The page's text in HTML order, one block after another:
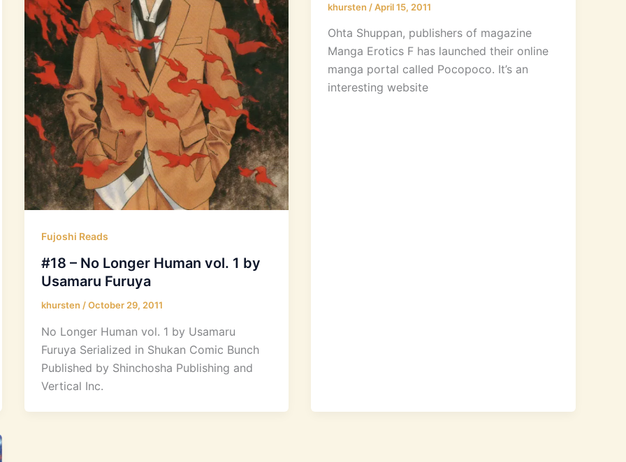
Fujoshi Reads
#18 – No Longer Human vol. 1 by
Usamaru Furuya
khursten /October 29, 2011
No Longer Human vol. 1 by Usamaru
Furuya Serialized in Shukan Comic Bunch
Published by Shinchosha Publishing and
Vertical Inc.
khursten /April 15, 2011
Ohta Shuppan, publishers of magazine
Manga Erotics F has launched their online
manga portal called Pocopoco. It’s an
interesting website